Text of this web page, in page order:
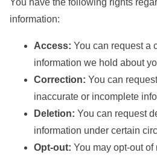
information:
Access: You can request a
information we hold about
Correction: You can
inaccurate or incomplete
Deletion: You can request
information under certain
Opt-out: You may opt-out